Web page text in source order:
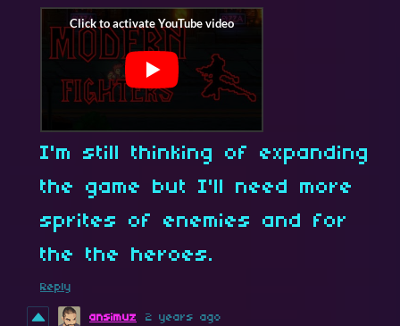
I'm still thinking of expanding
the game but I'll need more
sprites of enemies and for
the the heroes.
Reply
ansimuz 2 years ago